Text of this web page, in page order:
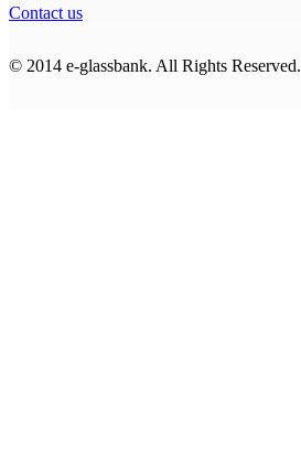
Contact us
© 2014 e-glassbank. All Rights Reserved.